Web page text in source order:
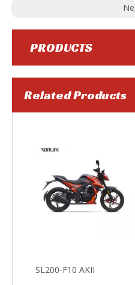
PRODUCTS
Related Products
SL250GY-5C
SL200-F10 AKII